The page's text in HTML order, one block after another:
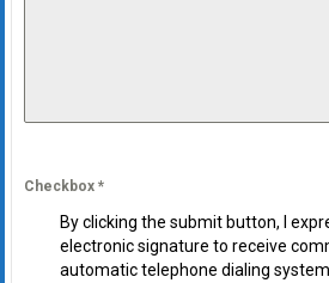
Checkbox *
By clicking the submit button, I
electronic signature to receive
automatic telephone dialing